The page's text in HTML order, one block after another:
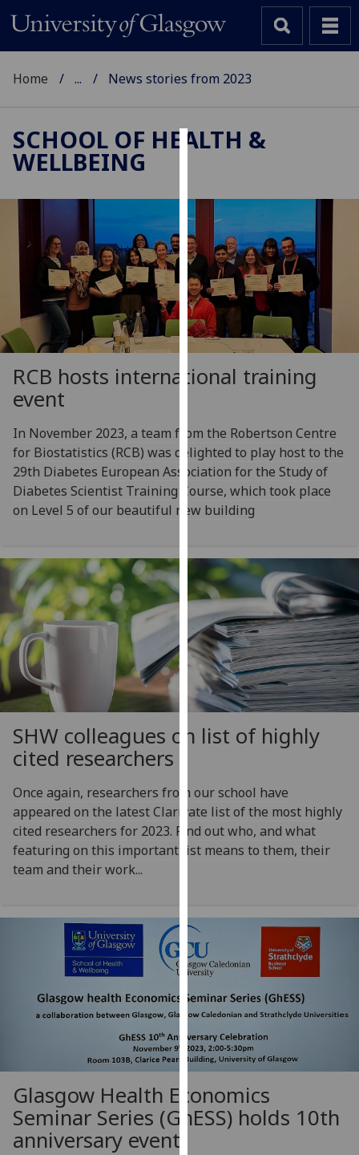
We
cookies
to
improve
user
experience
and
allow
personalised
via
third
parties.
can
more
about
cookies
and
how
we
use
them
on
our
page.
Analytics
analytics
being
recorded
I do not
want
analytics
data
recorded
Personalised
advertising
Home ... News stories from 2023
SCHOOL OF HEALTH &
WELLBEING
RCB hosts international training
event
In November 2023, a team from the Robertson Centre
for Biostatistics (RCB) was delighted to play host to the
29th Diabetes European Association for the Study of
Diabetes Scientist Training Course, which took place
on Level 5 of our beautiful new building
SHW colleagues on list of highly
cited researchers
Once again, researchers from our school have
appeared on the latest Clarivate list of the most highly
cited researchers for 2023. Find out who, and what
featuring on this important list means to them, their
team and their work...
Glasgow Health Economics
Seminar Series (GhESS) holds 10th
anniversary event